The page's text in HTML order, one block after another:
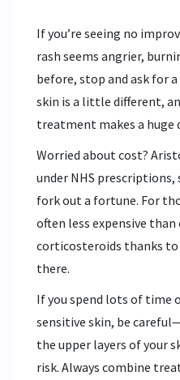
If you’re seeing no
rash seems angrier,
before, stop and ask for
skin is a little different,
treatment makes a huge
Worried about cost?
under NHS prescriptions,
fork out a fortune. For
often less expensive
corticosteroids thanks
there.
If you spend lots of time
sensitive skin, be
the upper layers of your
risk. Always combine